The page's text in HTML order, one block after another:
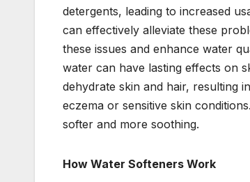
detergents, leading to increased
can effectively alleviate these
these issues and enhance water
water can have lasting effects on
dehydrate skin and hair, resulting
eczema or sensitive skin
softer and more soothing.
How Water Softeners Work